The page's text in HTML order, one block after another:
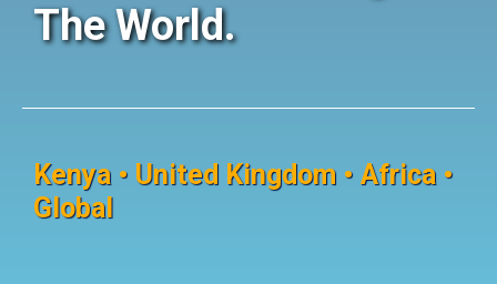
The World.
Kenya • United Kingdom • Africa •
Global